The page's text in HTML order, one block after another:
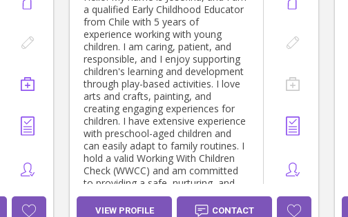
a qualified Early Childhood Educator
from Chile with 5 years of
experience working with young
children. I am caring, patient, and
responsible, and I enjoy supporting
children's learning and development
through play-based activities. I love
arts and crafts, painting, and
creating engaging experiences for
children. I have extensive experience
with preschool-aged children and
can easily adapt to family routines. I
hold a valid Working With Children
Check (WWCC) and am committed
to providing a safe, nurturing, and
positive environment where children
can thrive.
VIEW PROFILE CONTACT